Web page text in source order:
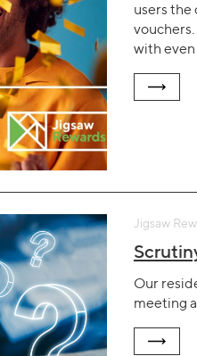
users
with
Jigsaw
Our
meeting